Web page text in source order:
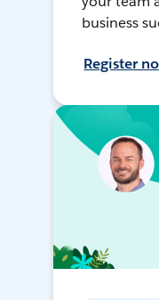
business
Register